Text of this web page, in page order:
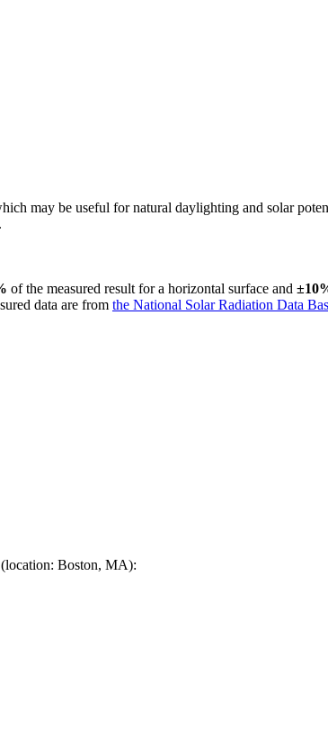
may be useful for natural daylighting and solar
of the measured result for a horizontal surface and
data are from the National Solar Radiation Data
(location: Boston, MA):